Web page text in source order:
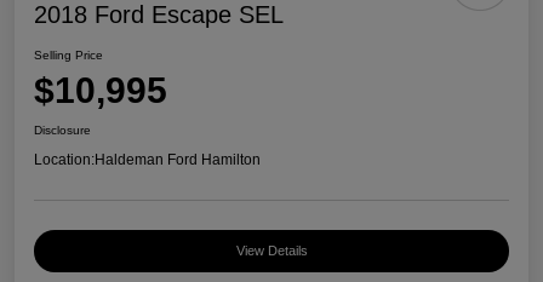
2018 Ford Escape SEL
Selling Price
$10,995
Disclosure
Location:Haldeman Ford Hamilton
View Details